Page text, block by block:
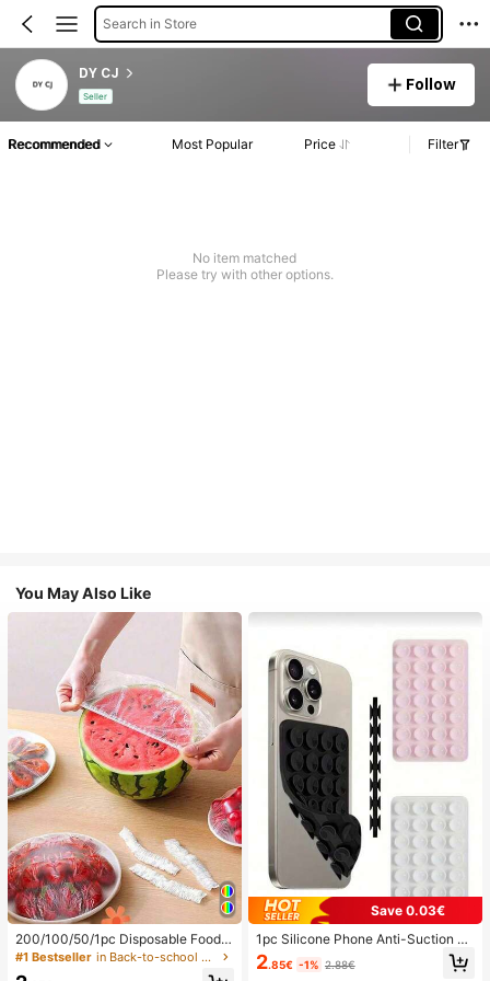
Search in Store
DY CJ
Seller
Follow
Recommended Most Popular Price Filter
No item matched
Please try with other options.
You May Also Like
200/100/50/1pc Disposable Food
Cling Film Covers, Shower Head Co
#1 Bestseller in Back-to-school essentials Kitchen Storage & Org
Save 0.03€
1pc Silicone Phone Anti-Suction C
up, 28pcs Silicone Suction Cups (S
elf-Adhesive Suction Pads), Phone
2.85€ -1% 2.88€